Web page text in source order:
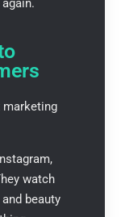
watch
beauty